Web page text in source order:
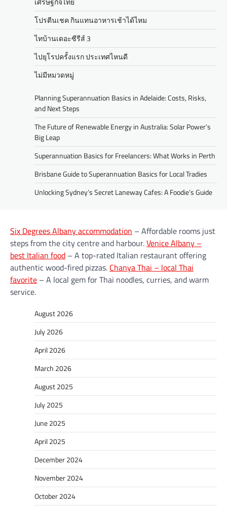
โปรตีนเชค กินแทนอาหารเช้าได้ไหม
ไทบ้านเดอะซีรีส์ 3
ไปยุโรปครั้งแรก ประเทศไหนดี
ไม่มีหมวดหมู่
Planning Superannuation Basics in Adelaide: Costs, Risks,
and Next Steps
The Future of Renewable Energy in Australia: Solar Power’s
Big Leap
Superannuation Basics for Freelancers: What Works in Perth
Brisbane Guide to Superannuation Basics for Local Tradies
Unlocking Sydney’s Secret Laneway Cafes: A Foodie’s Guide
Six Degrees Albany accommodation – Affordable rooms just
steps from the city centre and harbour.Venice Albany –
best Italian food – A top-rated Italian restaurant offering
authentic wood-fired pizzas. Chanya Thai – local Thai
favorite – A local gem for Thai noodles, curries, and warm
service.
August 2026
July 2026
April 2026
March 2026
August 2025
July 2025
June 2025
April 2025
December 2024
November 2024
October 2024